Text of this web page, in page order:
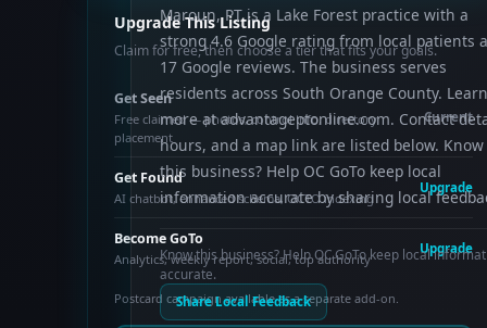
Maroun, PT is a Lake Forest practice with a
strong 4.6 Google rating from local patients
17 Google reviews. The business serves
residents across South Orange County. Learn
more at advantageptonline.com. Contact
hours, and a map link are listed below. Know
this business? Help OC GoTo keep local
information accurate by sharing local
Know this business? Help OC GoTo keep local
accurate.
Share Local Feedback
Upgrade This Listing
Claim for free, then choose a tier that fits your goals.
Get Seen
Free claimed — photos, control info, directory
placement
Current
Get Found
AI chatbot, enhanced schema, OCTO indexing
Upgrade
Become GoTo
Analytics, weekly report, social, top authority
Upgrade
Postcard campaign available as a separate add-on.